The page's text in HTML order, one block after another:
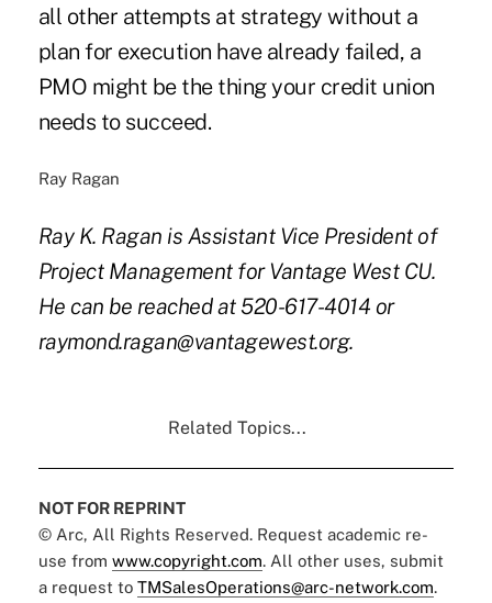
all other attempts at strategy without a
plan for execution have already failed, a
PMO might be the thing your credit union
needs to succeed.
Ray Ragan
Ray K. Ragan is Assistant Vice President of
Project Management for Vantage West CU.
He can be reached at 520-617-4014 or
raymond.ragan@vantagewest.org.
Related Topics...
NOT FOR REPRINT
© Arc, All Rights Reserved. Request academic re-
use from www.copyright.com. All other uses, submit
a request to TMSalesOperations@arc-network.com.